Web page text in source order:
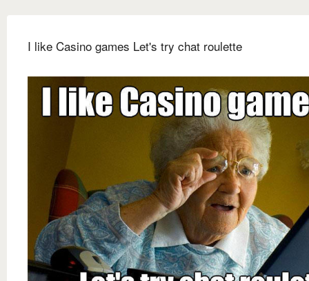
I like Casino games Let's try chat roulette